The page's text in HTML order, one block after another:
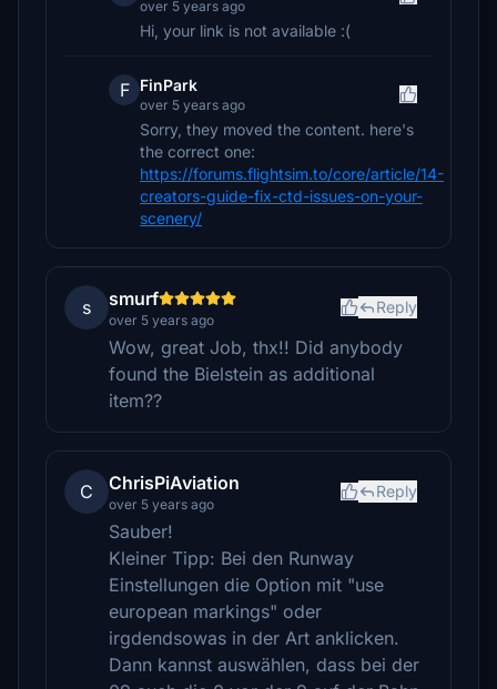
over 5 years ago
Hi, your link is not available :(
F FinPark
over 5 years ago
Sorry, they moved the content. here's
the correct one:
https://forums.flightsim.to/core/article/14-
creators-guide-fix-ctd-issues-on-your-
scenery/
s smurf
over 5 years ago
Reply
Wow, great Job, thx!! Did anybody
found the Bielstein as additional
item??
C ChrisPiAviation
over 5 years ago
Reply
Sauber!
Kleiner Tipp: Bei den Runway
Einstellungen die Option mit "use
european markings" oder
irgdendsowas in der Art anklicken.
Dann kannst auswählen, dass bei der